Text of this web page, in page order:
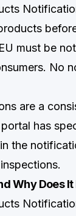
must be
No
are a
has
the
Why Does It